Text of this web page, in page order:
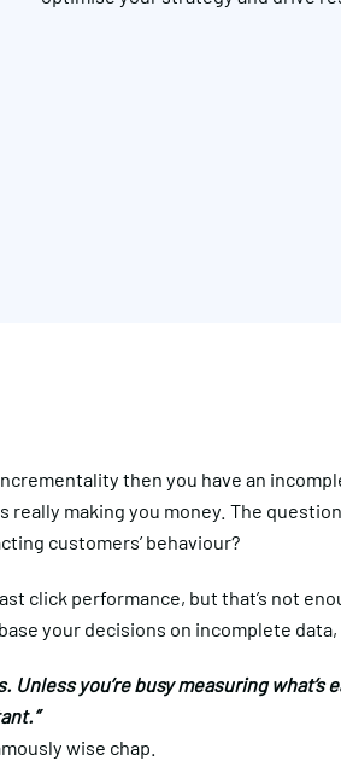
then you have an
making you money. The
customers’ behaviour?
click performance, but that’s not
your decisions on incomplete data,
Unless you’re busy measuring what’s
wise chap.